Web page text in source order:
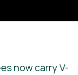
now carry V-